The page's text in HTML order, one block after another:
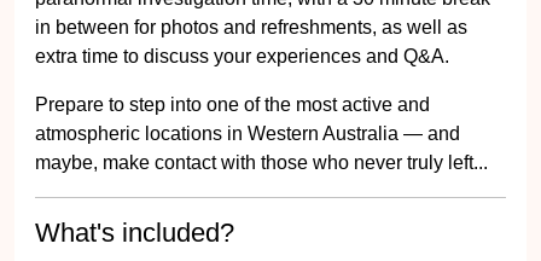
in between for photos and refreshments, as well as
extra time to discuss your experiences and Q&A.
Prepare to step into one of the most active and
atmospheric locations in Western Australia — and
maybe, make contact with those who never truly left...
What's included?